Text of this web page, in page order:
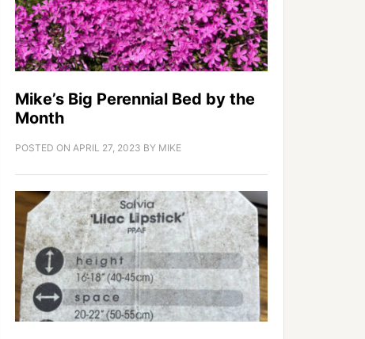
Mike’s Big Perennial Bed by the
Month
POSTED ON APRIL 27, 2023 BY MIKE